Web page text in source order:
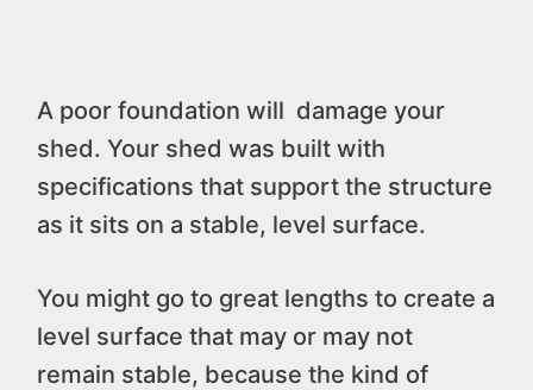
A poor foundation will damage your
shed. Your shed was built with
specifications that support the structure
as it sits on a stable, level surface.
You might go to great lengths to create a
level surface that may or may not
remain stable, because the kind of